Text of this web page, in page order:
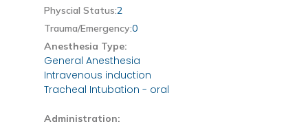
Physcial Status:2
Trauma/Emergency:0
Anesthesia Type:
General Anesthesia
Intravenous induction
Tracheal Intubation - oral
Administration: